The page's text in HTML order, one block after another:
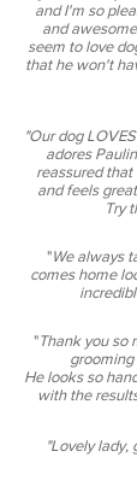
and I'm so
and
seem to love
that he won't
"Our dog
adores
reassured
and feels
Try
"We always
comes home
"Thank you so
grooming
He looks so
with the
"Lovely lady,